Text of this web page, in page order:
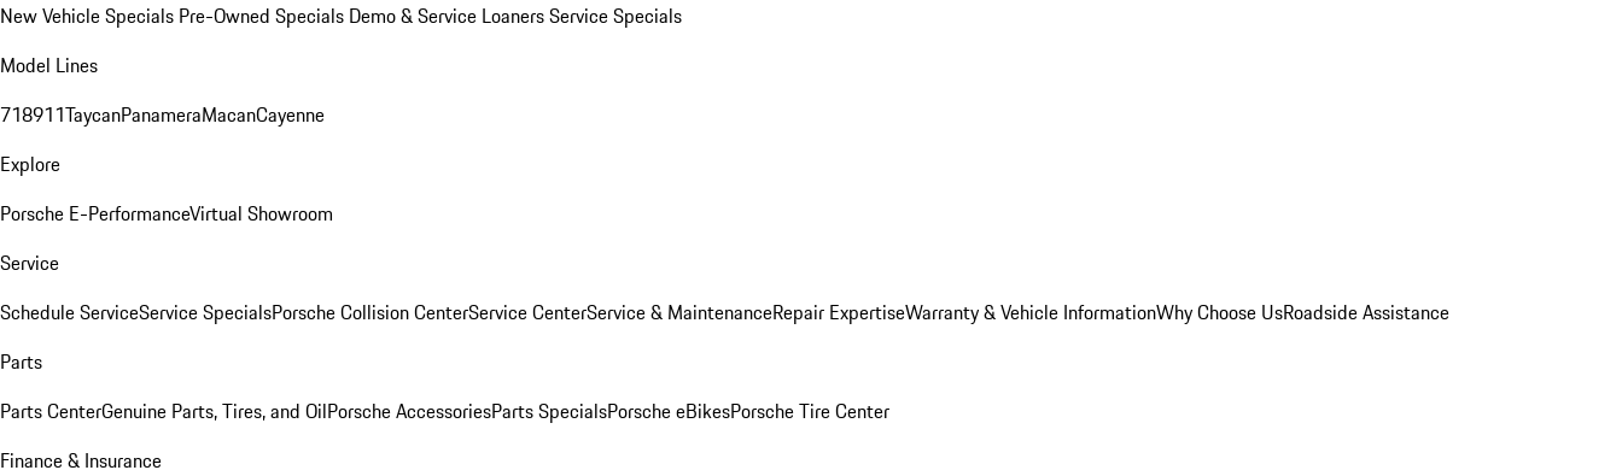
New Vehicle Specials Pre-Owned Specials Demo & Service LoanersService Specials
Model Lines
718911TaycanPanameraMacanCayenne
Explore
Porsche E-PerformanceVirtual Showroom
Service
Schedule ServiceService SpecialsPorsche Collision CenterService CenterService & MaintenanceRepair ExpertiseWarranty & Vehicle InformationWhy Choose UsRoadside Assistance
Parts
Parts CenterGenuine Parts, Tires, and OilPorsche AccessoriesParts SpecialsPorsche eBikesPorsche Tire Center
Finance & Insurance